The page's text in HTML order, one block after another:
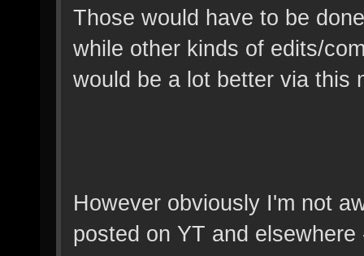
Those would have to be
while other kinds of edits/
would be a lot better via this
However obviously I'm not
posted on YT and